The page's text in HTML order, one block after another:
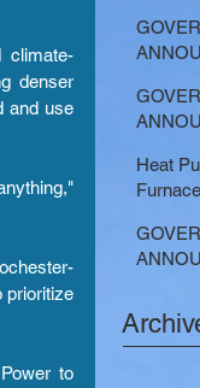
climate-
denser
and use
prioritize
to
BASED
Heat
SOLAR